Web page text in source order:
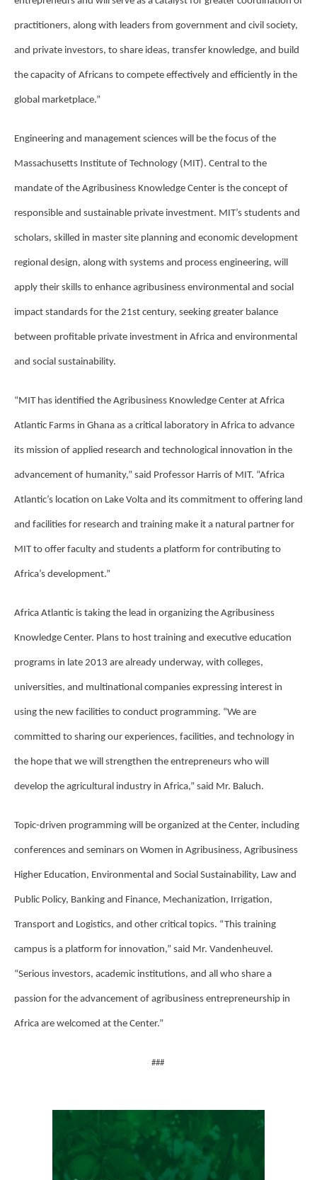
practitioners, along with leaders from government and civil society,
and private investors, to share ideas, transfer knowledge, and build
the capacity of Africans to compete effectively and efficiently in the
global marketplace.”
Engineering and management sciences will be the focus of the
Massachusetts Institute of Technology (MIT). Central to the
mandate of the Agribusiness Knowledge Center is the concept of
responsible and sustainable private investment. MIT’s students and
scholars, skilled in master site planning and economic development
regional design, along with systems and process engineering, will
apply their skills to enhance agribusiness environmental and social
impact standards for the 21st century, seeking greater balance
between profitable private investment in Africa and environmental
and social sustainability.
“MIT has identified the Agribusiness Knowledge Center at Africa
Atlantic Farms in Ghana as a critical laboratory in Africa to advance
its mission of applied research and technological innovation in the
advancement of humanity,” said Professor Harris of MIT. “Africa
Atlantic’s location on Lake Volta and its commitment to offering land
and facilities for research and training make it a natural partner for
MIT to offer faculty and students a platform for contributing to
Africa’s development.”
Africa Atlantic is taking the lead in organizing the Agribusiness
Knowledge Center. Plans to host training and executive education
programs in late 2013 are already underway, with colleges,
universities, and multinational companies expressing interest in
using the new facilities to conduct programming. “We are
committed to sharing our experiences, facilities, and technology in
the hope that we will strengthen the entrepreneurs who will
develop the agricultural industry in Africa,” said Mr. Baluch.
Topic-driven programming will be organized at the Center, including
conferences and seminars on Women in Agribusiness, Agribusiness
Higher Education, Environmental and Social Sustainability, Law and
Public Policy, Banking and Finance, Mechanization, Irrigation,
Transport and Logistics, and other critical topics. “This training
campus is a platform for innovation,” said Mr. Vandenheuvel.
“Serious investors, academic institutions, and all who share a
passion for the advancement of agribusiness entrepreneurship in
Africa are welcomed at the Center.”
###